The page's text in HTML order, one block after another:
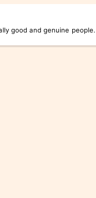
good and genuine people.